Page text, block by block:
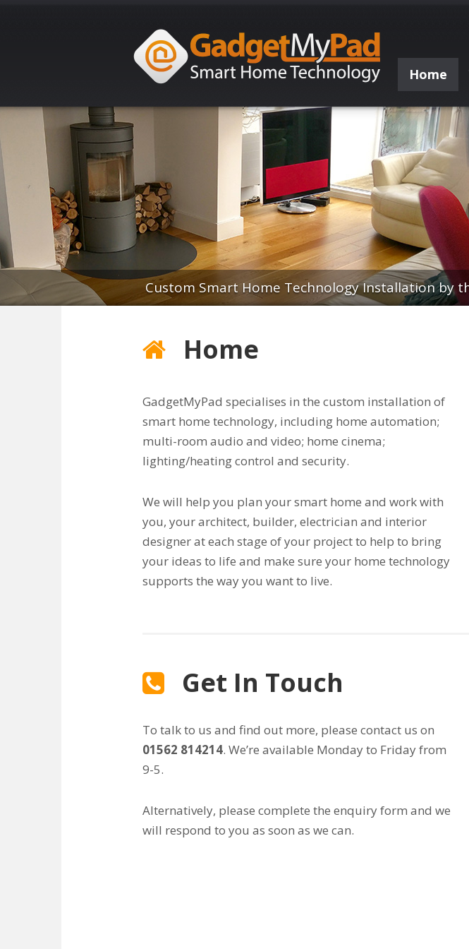
Home
Custom Smart Home Technology Installation by
Home
GadgetMyPad specialises in the custom installation of
smart home technology, including home automation;
multi-room audio and video; home cinema;
lighting/heating control and security.
We will help you plan your smart home and work with
you, your architect, builder, electrician and interior
designer at each stage of your project to help to bring
your ideas to life and make sure your home technology
supports the way you want to live.
Get In Touch
To talk to us and find out more, please contact us on
01562 814214. We’re available Monday to Friday from
9-5.
Alternatively, please complete the enquiry form and we
will respond to you as soon as we can.